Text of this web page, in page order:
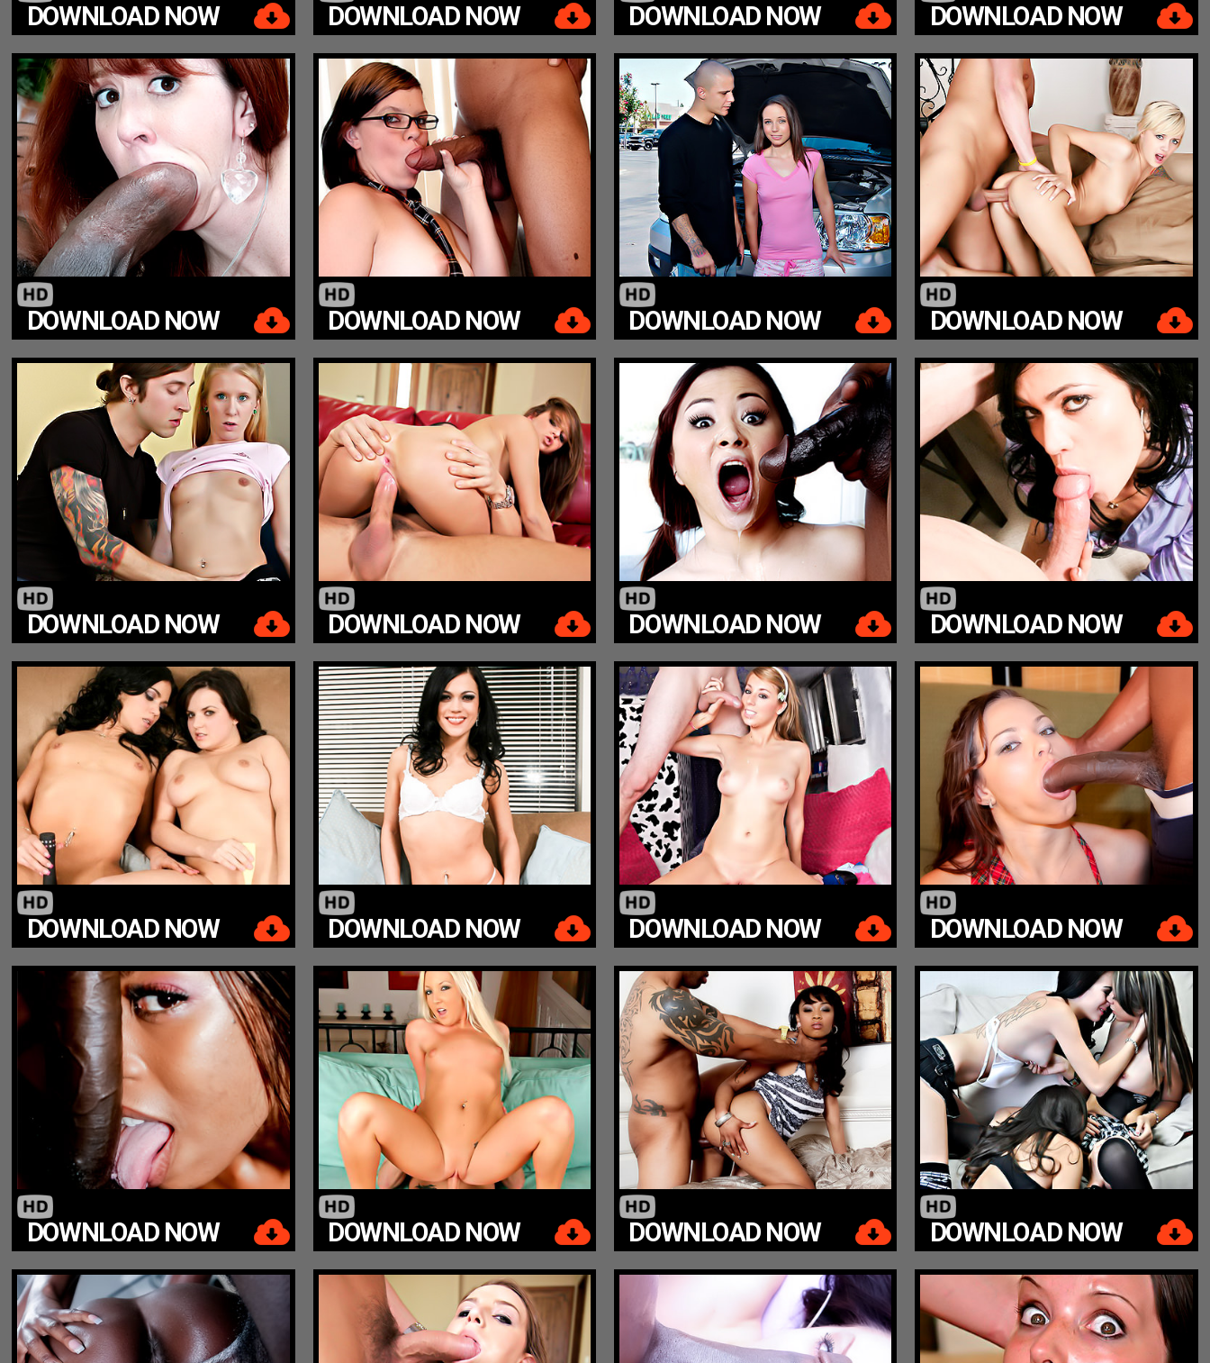
DOWNLOAD NOW DOWNLOAD NOW DOWNLOAD NOW DOWNLOAD NOW
DOWNLOAD NOW DOWNLOAD NOW DOWNLOAD NOW DOWNLOAD NOW
DOWNLOAD NOW DOWNLOAD NOW DOWNLOAD NOW DOWNLOAD NOW
DOWNLOAD NOW DOWNLOAD NOW DOWNLOAD NOW DOWNLOAD NOW
DOWNLOAD NOW DOWNLOAD NOW DOWNLOAD NOW DOWNLOAD NOW